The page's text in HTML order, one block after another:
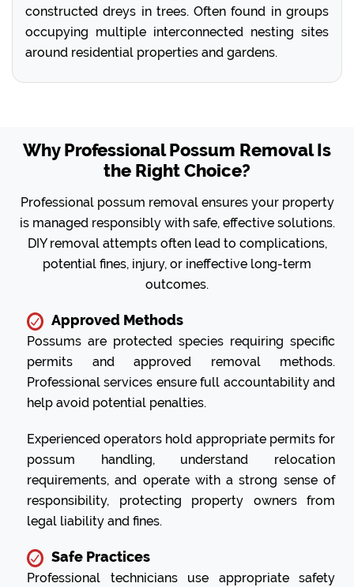
constructed dreys in trees. Often found in groups
occupying multiple interconnected nesting sites
around residential properties and gardens.
Why Professional Possum Removal Is
the Right Choice?
Professional possum removal ensures your property
is managed responsibly with safe, effective solutions.
DIY removal attempts often lead to complications,
potential fines, injury, or ineffective long-term
outcomes.
Approved Methods
Possums are protected species requiring specific
permits and approved removal methods.
Professional services ensure full accountability and
help avoid potential penalties.
Experienced operators hold appropriate permits for
possum handling, understand relocation
requirements, and operate with a strong sense of
responsibility, protecting property owners from
legal liability and fines.
Safe Practices
Professional technicians use appropriate safety